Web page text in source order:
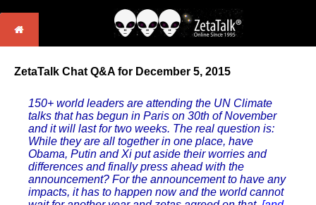
ZetaTalk Chat Q&A for December 5, 2015
150+ world leaders are attending the UN Climate
talks that has begun in Paris on 30th of November
and it will last for two weeks. The real question is:
While they are all together in one place, have
Obama, Putin and Xi put aside their worries and
differences and finally press ahead with the
announcement? For the announcement to have any
impacts, it has to happen now and the world cannot